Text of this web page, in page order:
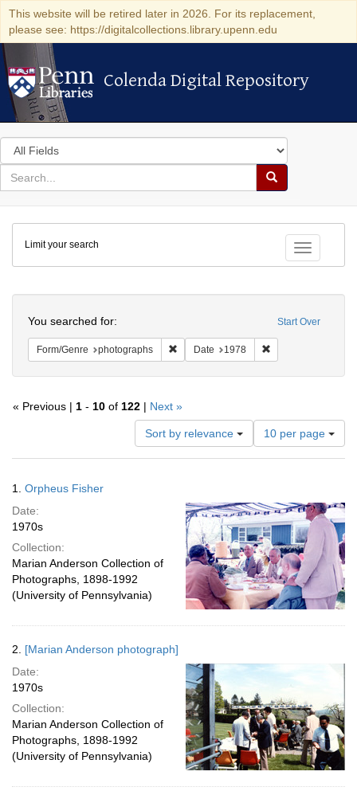
This website will be retired later in 2026. For its replacement,
please see: https://digitalcollections.library.upenn.edu
Colenda Digital Repository
Colenda Digital Repository
Search
in
for
search
Search
Colenda
Digital
Repository
Toggle
Limit your search
Start Over
You searched for:
Form/Genre photographs Remove constraint Form/Genre:
Date 1978
« Previous | 1 - 10 of 122 | Next »
Sort by relevance
Number
of
results
per
page
10 per page
Results
1. Orpheus Fisher
Date:
1970s
Collection:
Marian Anderson Collection of
Photographs, 1898-1992
(University of Pennsylvania)
2. [Marian Anderson photograph]
Date:
1970s
Collection:
Marian Anderson Collection of
Photographs, 1898-1992
(University of Pennsylvania)